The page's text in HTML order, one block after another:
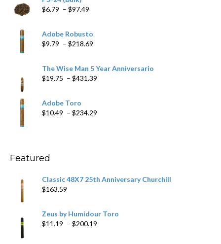
$6.79 – $97.49
through
$97.49
Adobe Robusto
$9.79 – $218.69
through
$218.69
The Wise Man 5 Year Anniversario
$19.75 – $431.39
Adobe Toro
$10.49 – $234.29
Featured
Classic 48X7 25th Anniversary Churchill
$163.59
Zeus by Humidour Toro
$11.19 – $200.19